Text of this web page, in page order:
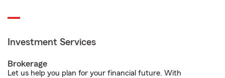
Investment Services
Brokerage
Let us help you plan for your financial future. With